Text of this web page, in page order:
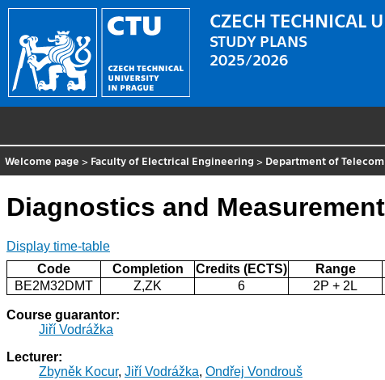
CZECH TECHNICAL
STUDY PLANS
2025/2026
Welcome page > Faculty of Electrical Engineering > Department of
Diagnostics and
Display time-table
Code
Completion Credits (ECTS) Range
BE2M32DMT
Z,ZK 6 2P + 2L
Course guarantor:
Jiří Vodrážka
Lecturer:
Zbyněk Kocur, Jiří Vodrážka, Ondřej Vondrouš